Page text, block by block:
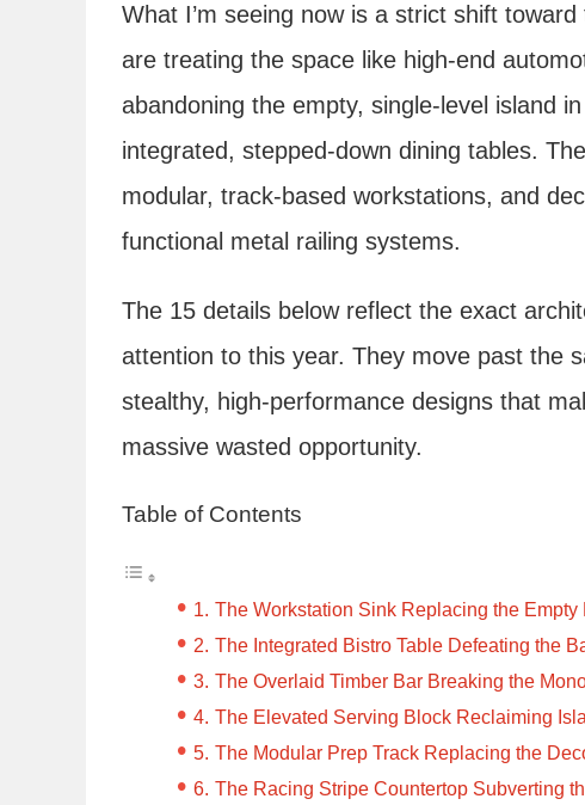
What I’m seeing now is a strict shift
are treating the space like high-end
abandoning the empty, single-level island
integrated, stepped-down dining tables.
modular, track-based workstations, and
functional metal railing systems.
The 15 details below reflect the exact
attention to this year. They move past the
stealthy, high-performance designs that
massive wasted opportunity.
Table of Contents
The Workstation Sink Replacing the Empty
The Integrated Bistro Table Defeating the
The Overlaid Timber Bar Breaking the
The Elevated Serving Block Reclaiming
The Modular Prep Track Replacing the
The Racing Stripe Countertop Subverting